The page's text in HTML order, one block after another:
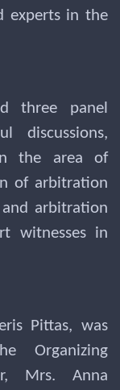
experts in the
three panel
discussions,
the area of
of arbitration
arbitration
witnesses in
Pittas, was
Organizing
Mrs. Anna